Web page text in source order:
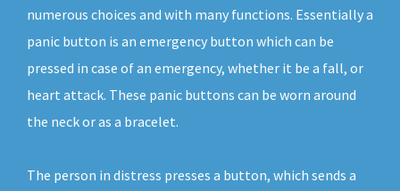
numerous choices and with many functions. Essentially a
panic button is an emergency button which can be
pressed in case of an emergency, whether it be a fall, or
heart attack. These panic buttons can be worn around
the neck or as a bracelet.
The person in distress presses a button, which sends a